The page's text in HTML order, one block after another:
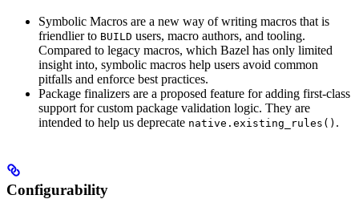
Symbolic Macros are a new way of writing macros that is
friendlier to BUILD users, macro authors, and tooling.
Compared to legacy macros, which Bazel has only limited
insight into, symbolic macros help users avoid common
pitfalls and enforce best practices.
Package finalizers are a proposed feature for adding first-class
support for custom package validation logic. They are
intended to help us deprecate native.existing_rules() .
Configurability